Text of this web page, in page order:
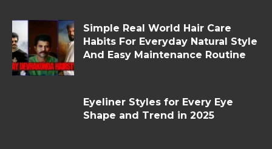
Simple Real World Hair Care
Habits For Everyday Natural Style
And Easy Maintenance Routine
Eyeliner Styles for Every Eye
Shape and Trend in 2025